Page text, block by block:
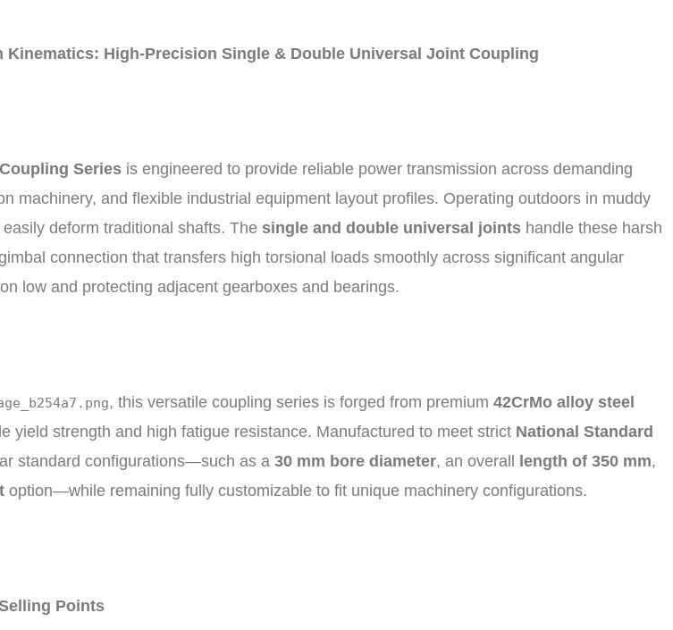
High-Precision Single & Double Universal Joint Coupling
Series is engineered to provide reliable power transmission across demanding
machinery, and flexible industrial equipment layout profiles. Operating outdoors in muddy
deform traditional shafts. The single and double universal joints handle these harsh
connection that transfers high torsional loads smoothly across significant angular
low and protecting adjacent gearboxes and bearings.
, this versatile coupling series is forged from premium42CrMo alloy steel
yield strength and high fatigue resistance. Manufactured to meet strict National Standard
standard configurations—such as a30 mm bore diameter, an overall length of 350 mm,
option—while remaining fully customizable to fit unique machinery configurations.
Points